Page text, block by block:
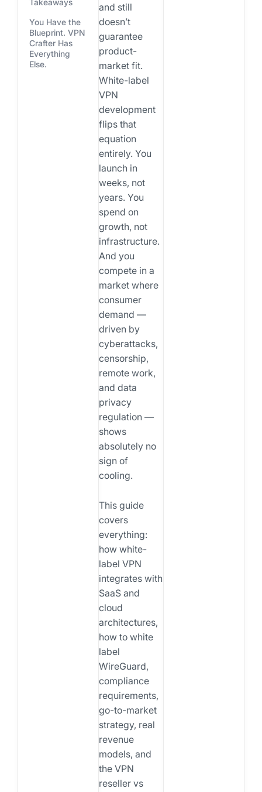
Takeaways
You Have the
Blueprint. VPN
Crafter Has
Everything
Else.
and still
doesn’t
guarantee
product-
market fit.
White-label
VPN
development
flips that
equation
entirely. You
launch in
weeks, not
years. You
spend on
growth, not
infrastructure.
And you
compete in a
market where
consumer
demand —
driven by
cyberattacks,
censorship,
remote work,
and data
privacy
regulation —
shows
absolutely no
sign of
cooling.
This guide
covers
everything:
how white-
label VPN
integrates with
SaaS and
cloud
architectures,
how to white
label
WireGuard,
compliance
requirements,
go-to-market
strategy, real
revenue
models, and
the VPN
reseller vs